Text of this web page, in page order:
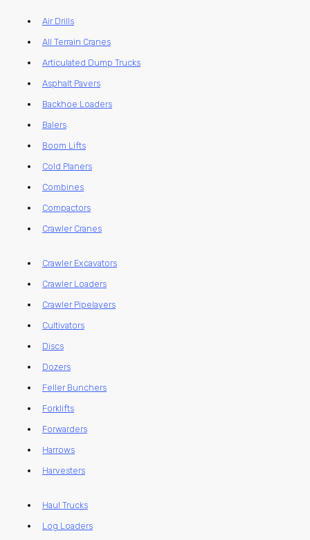
Air Drills
All Terrain Cranes
Articulated Dump Trucks
Asphalt Pavers
Backhoe Loaders
Balers
Boom Lifts
Cold Planers
Combines
Compactors
Crawler Cranes
Crawler Excavators
Crawler Loaders
Crawler Pipelayers
Cultivators
Discs
Dozers
Feller Bunchers
Forklifts
Forwarders
Harrows
Harvesters
Haul Trucks
Log Loaders